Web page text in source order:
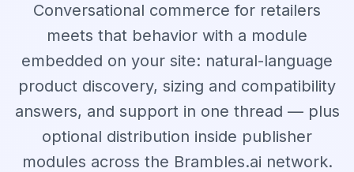
Conversational commerce for retailers
meets that behavior with a module
embedded on your site: natural-language
product discovery, sizing and compatibility
answers, and support in one thread — plus
optional distribution inside publisher
modules across the Brambles.ai network.